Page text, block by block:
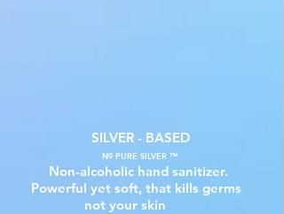
SILVER - BASED
N9 PURE SILVER ™
Non-alcoholic hand sanitizer.
Powerful yet soft, that kills germs
not your skin